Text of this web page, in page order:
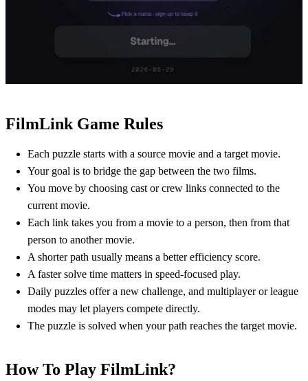
FilmLink Game Rules
Each puzzle starts with a source movie and a target movie.
Your goal is to bridge the gap between the two films.
You move by choosing cast or crew links connected to the
current movie.
Each link takes you from a movie to a person, then from that
person to another movie.
A shorter path usually means a better efficiency score.
A faster solve time matters in speed-focused play.
Daily puzzles offer a new challenge, and multiplayer or league
modes may let players compete directly.
The puzzle is solved when your path reaches the target movie.
How To Play FilmLink?